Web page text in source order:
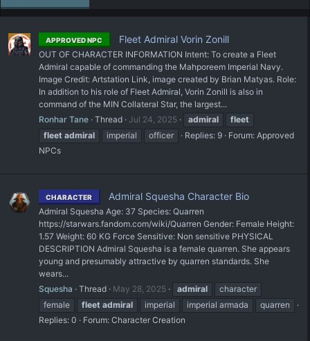
APPROVED NPC Fleet Admiral Vorin Zonill
OUT OF CHARACTER INFORMATION Intent: To create a Fleet
Admiral capable of commanding the Mahporeem Imperial Navy.
Image Credit: Artstation Link, image created by Brian Matyas. Role:
In addition to his role of Fleet Admiral, Vorin Zonill is also in
command of the MIN Collateral Star, the largest...
Ronhar Tane Thread Jul 24, 2025 admiral
fleet
fleet admiral imperial officer Replies: 9 Forum: Approved
NPCs
CHARACTER Admiral Squesha Character Bio
Admiral Squesha Age: 37 Species: Quarren
https://starwars.fandom.com/wiki/Quarren Gender: Female Height:
1.57 Weight: 60 KG Force Sensitive: Non sensitive PHYSICAL
DESCRIPTION Admiral Squesha is a female quarren. She appears
young and presumably attractive by quarren standards. She
wears...
Squesha
Thread May 28, 2025 admiral
character
female
fleet admiral imperial imperial armada
quarren
Replies: 0
Forum: Character Creation